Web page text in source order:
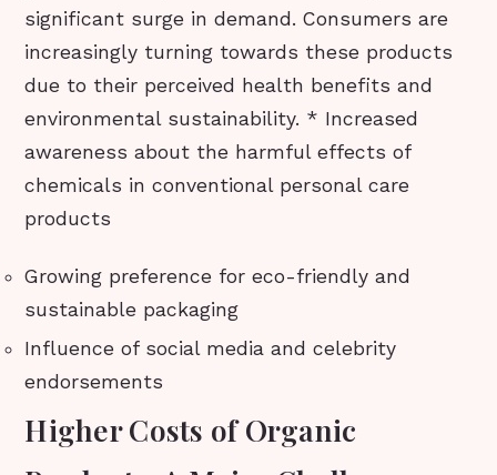
significant surge in demand. Consumers are
increasingly turning towards these products
due to their perceived health benefits and
environmental sustainability. * Increased
awareness about the harmful effects of
chemicals in conventional personal care
products
Growing preference for eco-friendly and
sustainable packaging
Influence of social media and celebrity
endorsements
Higher Costs of Organic